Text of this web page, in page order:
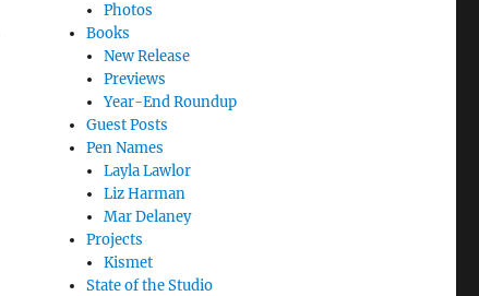
Photos
Books
New Release
Previews
Year-End Roundup
Guest Posts
Pen Names
Layla Lawlor
Liz Harman
Mar Delaney
Projects
Kismet
State of the Studio